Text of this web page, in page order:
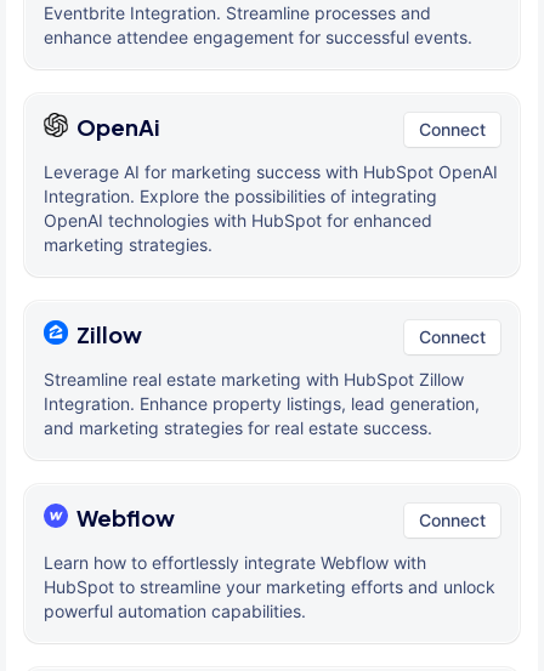
Eventbrite Integration. Streamline processes and
enhance attendee engagement for successful events.
OpenAi Connect
Leverage AI for marketing success with HubSpot OpenAI
Integration. Explore the possibilities of integrating
OpenAI technologies with HubSpot for enhanced
marketing strategies.
Zillow Connect
Streamline real estate marketing with HubSpot Zillow
Integration. Enhance property listings, lead generation,
and marketing strategies for real estate success.
Webflow Connect
Learn how to effortlessly integrate Webflow with
HubSpot to streamline your marketing efforts and unlock
powerful automation capabilities.